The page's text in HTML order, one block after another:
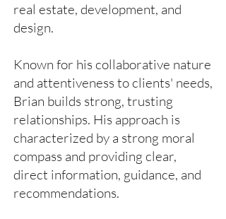
real estate, development, and
design.
Known for his collaborative nature
and attentiveness to clients' needs,
Brian builds strong, trusting
relationships. His approach is
characterized by a strong moral
compass and providing clear,
direct information, guidance, and
recommendations.